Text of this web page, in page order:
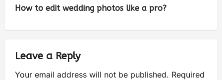
How to edit wedding photos like a pro?
Leave a Reply
Your email address will not be published. Required